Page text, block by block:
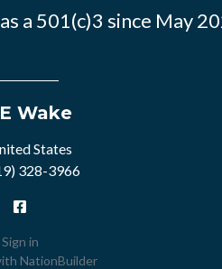
a 501(c)3 since May
Wake
States
328-3966
Sign in
NationBuilder